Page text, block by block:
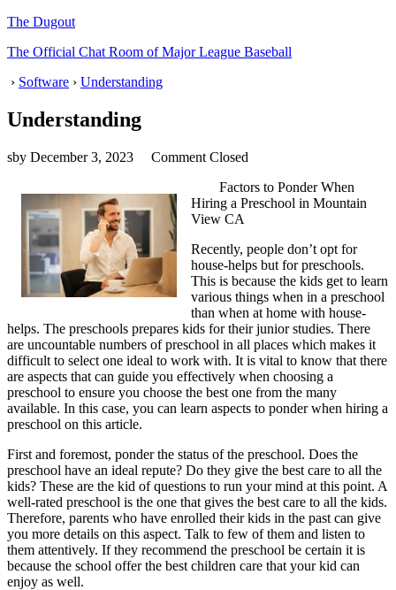
The Dugout
The Official Chat Room of Major League Baseball
› Software › Understanding
Understanding
sby December 3, 2023
Comment Closed
Factors to Ponder When
Hiring a Preschool in Mountain
View CA
Recently, people don’t opt for
house-helps but for preschools.
This is because the kids get to learn
various things when in a preschool
than when at home with house-
helps. The preschools prepares kids for their junior studies. There
are uncountable numbers of preschool in all places which makes it
difficult to select one ideal to work with. It is vital to know that there
are aspects that can guide you effectively when choosing a
preschool to ensure you choose the best one from the many
available. In this case, you can learn aspects to ponder when hiring a
preschool on this article.
First and foremost, ponder the status of the preschool. Does the
preschool have an ideal repute? Do they give the best care to all the
kids? These are the kid of questions to run your mind at this point. A
well-rated preschool is the one that gives the best care to all the kids.
Therefore, parents who have enrolled their kids in the past can give
you more details on this aspect. Talk to few of them and listen to
them attentively. If they recommend the preschool be certain it is
because the school offer the best children care that your kid can
enjoy as well.